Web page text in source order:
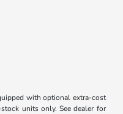
with optional extra-cost
units only. See dealer for